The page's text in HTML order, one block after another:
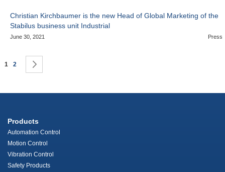
Christian Kirchbaumer is the new Head of Global Marketing of the
Stabilus business unit Industrial
June 30, 2021 Press
Page
You're currently reading page
1 Page
2
Products
Automation Control
Motion Control
Vibration Control
Safety Products